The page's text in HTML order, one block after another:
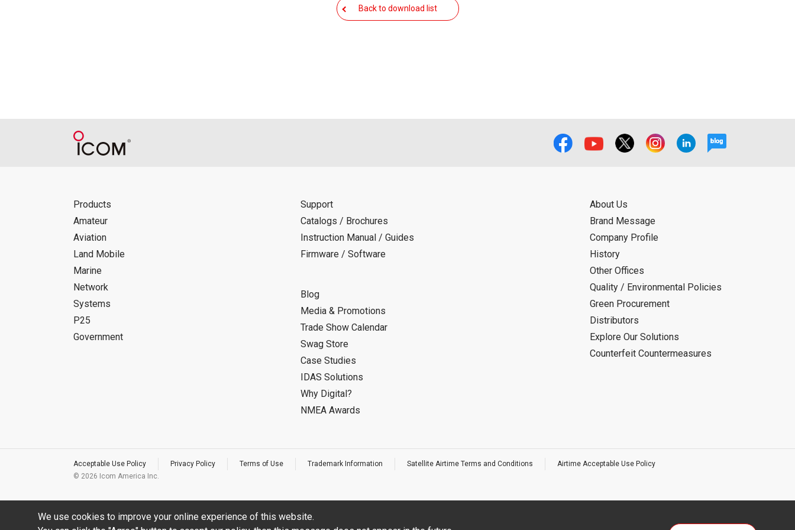
Reproduction of the content of the Manuals is permitted only when such reproduction is for the individual use by the person downloading the
Manuals, and in accordance with the conditions of this download service.
Back to download list
Products
Amateur
Aviation
Land Mobile
Marine
Network
Systems
P25
Government
Support
Catalogs / Brochures
Instruction Manual / Guides
Firmware / Software
Blog
Media & Promotions
Trade Show Calendar
Swag Store
Case Studies
IDAS Solutions
Why Digital?
NMEA Awards
About Us
Brand Message
Company Profile
History
Other Offices
Quality / Environmental Policies
Green Procurement
Distributors
Explore Our Solutions
Counterfeit Countermeasures
Acceptable Use Policy Privacy Policy Terms of Use Trademark Information Satellite Airtime Terms and Conditions
Airtime Acceptable Use Policy
© 2026 Icom America Inc.
We use cookies to improve your online experience of this website.